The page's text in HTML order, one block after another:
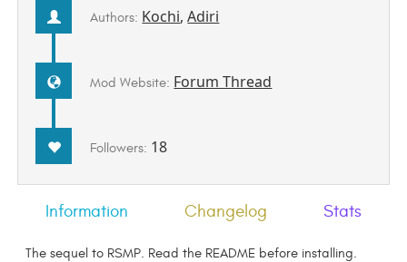
Authors: Kochi,Adiri
Mod Website: Forum Thread
Followers: 18
Information Changelog Stats
The sequel to RSMP. Read the README before installing.